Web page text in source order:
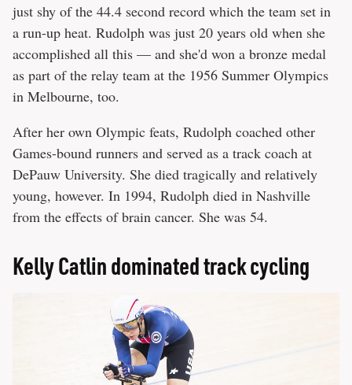
just shy of the 44.4 second record which the team set in
a run-up heat. Rudolph was just 20 years old when she
accomplished all this — and she'd won a bronze medal
as part of the relay team at the 1956 Summer Olympics
in Melbourne, too.
After her own Olympic feats, Rudolph coached other
Games-bound runners and served as a track coach at
DePauw University. She died tragically and relatively
young, however. In 1994, Rudolph died in Nashville
from the effects of brain cancer. She was 54.
Kelly Catlin dominated track cycling